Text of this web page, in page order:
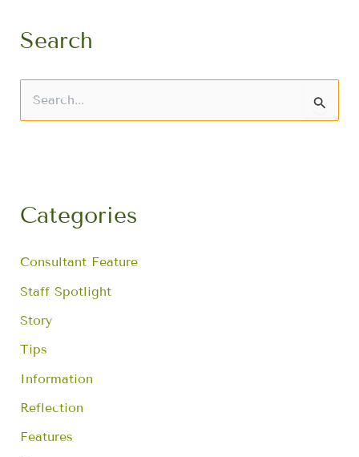
Search
e
o
Categories
Consultant Feature
Staff Spotlight
Story
Tips
Information
Reflection
Features